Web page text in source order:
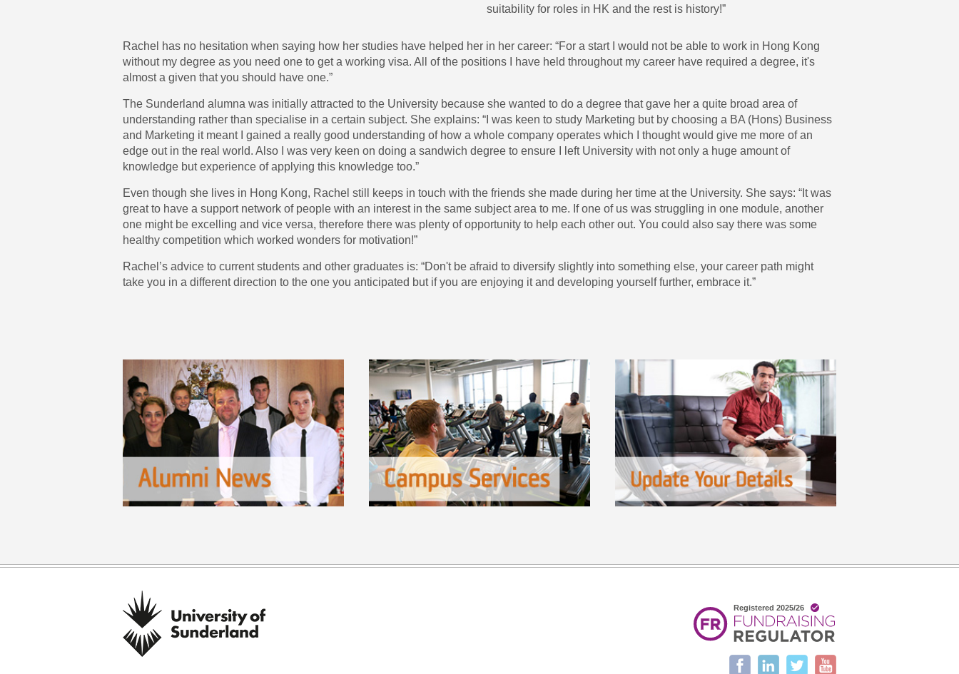
suitability for roles in HK and the rest is history!”
Rachel has no hesitation when saying how her studies have helped her in her career: “For a start I would not be able to work in Hong Kong
without my degree as you need one to get a working visa. All of the positions I have held throughout my career have required a degree, it's
almost a given that you should have one.”
The Sunderland alumna was initially attracted to the University because she wanted to do a degree that gave her a quite broad area of
understanding rather than specialise in a certain subject. She explains: “I was keen to study Marketing but by choosing a BA (Hons) Business
and Marketing it meant I gained a really good understanding of how a whole company operates which I thought would give me more of an
edge out in the real world. Also I was very keen on doing a sandwich degree to ensure I left University with not only a huge amount of
knowledge but experience of applying this knowledge too.”
Even though she lives in Hong Kong, Rachel still keeps in touch with the friends she made during her time at the University. She says: “It was
great to have a support network of people with an interest in the same subject area to me. If one of us was struggling in one module, another
one might be excelling and vice versa, therefore there was plenty of opportunity to help each other out. You could also say there was some
healthy competition which worked wonders for motivation!”
Rachel’s advice to current students and other graduates is: “Don't be afraid to diversify slightly into something else, your career path might
take you in a different direction to the one you anticipated but if you are enjoying it and developing yourself further, embrace it.”